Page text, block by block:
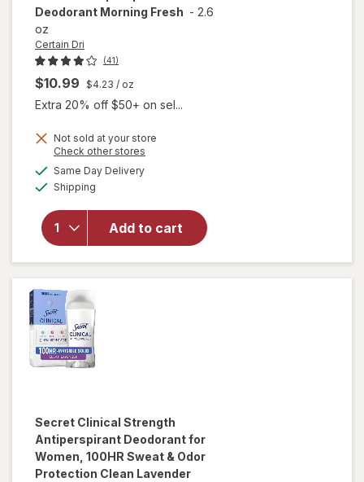
Deodorant Morning Fresh - 2.6
oz
Certain Dri
(41)
$10.99 $4.23 / oz
Extra 20% off $50+ on sel...
Not sold at your store
Check other stores
Same Day Deliveryavailable
Shipping
Add to cart
will open
overlay for
Everyday
Strength
Clinical
Antiperspirant
Deodorant
Secret Clinical Strength
Antiperspirant Deodorant for
Women, 100HR Sweat & Odor
Protection Clean Lavender